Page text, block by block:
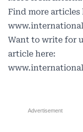
Find more articles
Want to write for
article here: